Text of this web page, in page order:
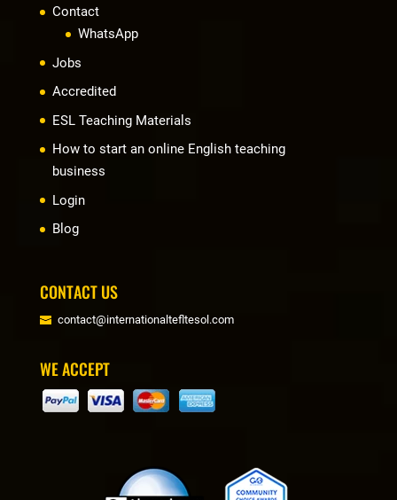
Contact
WhatsApp
Jobs
Accredited
ESL Teaching Materials
How to start an online English teaching
business
Login
Blog
CONTACT US
contact@internationaltefltesol.com
WE ACCEPT